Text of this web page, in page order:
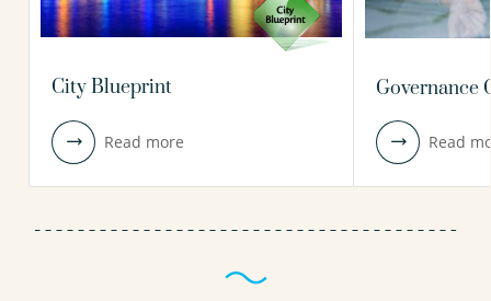
City Blueprint
Read more
Governance
Read